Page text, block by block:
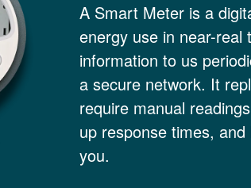
A Smart Meter is a
energy use in near-real
information to us
a secure network. It
require manual
up response times,
you.